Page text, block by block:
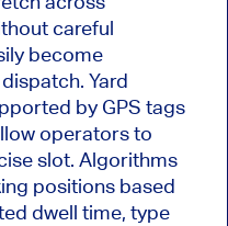
careful
become
Yard
by GPS tags
operators to
slot. Algorithms
positions based
dwell time, type